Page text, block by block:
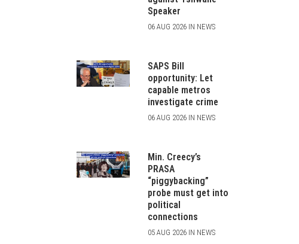
Speaker
06 AUG 2026 IN NEWS
SAPS Bill
opportunity: Let
capable metros
investigate crime
06 AUG 2026 IN NEWS
Min. Creecy’s
PRASA
“piggybacking”
probe must get into
political
connections
05 AUG 2026 IN NEWS